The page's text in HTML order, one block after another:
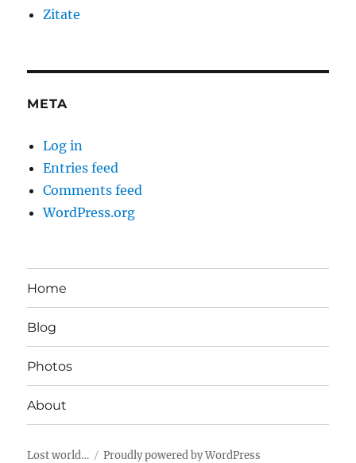
Zitate
META
Log in
Entries feed
Comments feed
WordPress.org
Home
Blog
Photos
About
Lost world… Proudly powered by WordPress